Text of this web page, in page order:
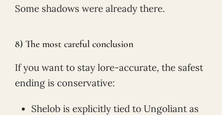
Some shadows were already there.
8) The most careful conclusion
If you want to stay lore-accurate, the safest
ending is conservative:
Shelob is explicitly tied to Ungoliant as